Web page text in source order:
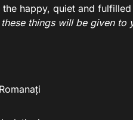
happy, quiet and
things will be given to